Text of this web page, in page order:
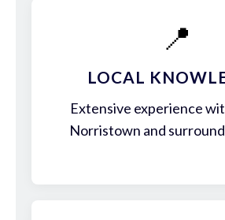
📍
LOCAL
Extensive experience
Norristown and